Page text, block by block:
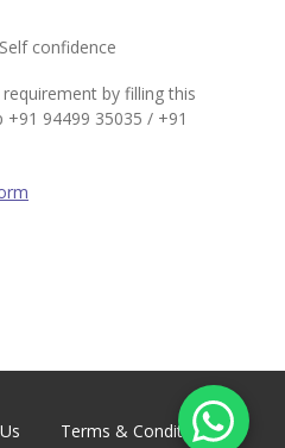
confidence
by filling this
94499 35035 / +91
Terms & Conditions